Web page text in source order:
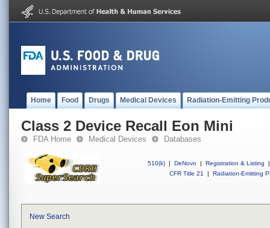
Home Food Drugs Medical Devices Radiation-Emitting
Class 2 Device Recall Eon Mini
FDA Home Medical Devices Databases
510(k) | DeNovo | Registration & Listing
|
CFR Title 21
| Radiation-Emitting
New Search